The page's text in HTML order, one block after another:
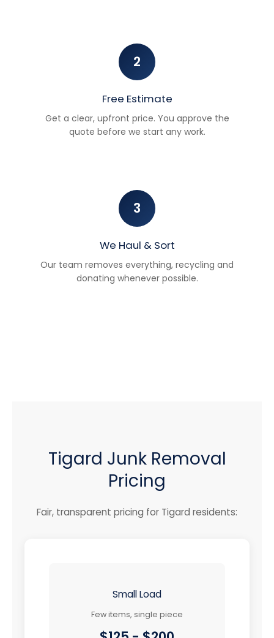
2
Free Estimate
Get a clear, upfront price. You approve the
quote before we start any work.
3
We Haul & Sort
Our team removes everything, recycling and
donating whenever possible.
Tigard Junk Removal
Pricing
Fair, transparent pricing for Tigard residents:
Small Load
Few items, single piece